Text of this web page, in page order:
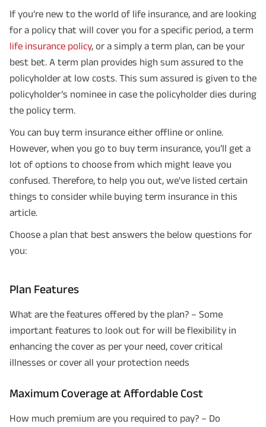
If you’re new to the world of life insurance, and are looking
for a policy that will cover you for a specific period, a term
life insurance policy, or a simply a term plan, can be your
best bet. A term plan provides high sum assured to the
policyholder at low costs. This sum assured is given to the
policyholder’s nominee in case the policyholder dies during
the policy term.
You can buy term insurance either offline or online.
However, when you go to buy term insurance, you’ll get a
lot of options to choose from which might leave you
confused. Therefore, to help you out, we've listed certain
things to consider while buying term insurance in this
article.
Choose a plan that best answers the below questions for
you:
Plan Features
What are the features offered by the plan? – Some
important features to look out for will be flexibility in
enhancing the cover as per your need, cover critical
illnesses or cover all your protection needs
Maximum Coverage at Affordable Cost
How much premium are you required to pay? – Do